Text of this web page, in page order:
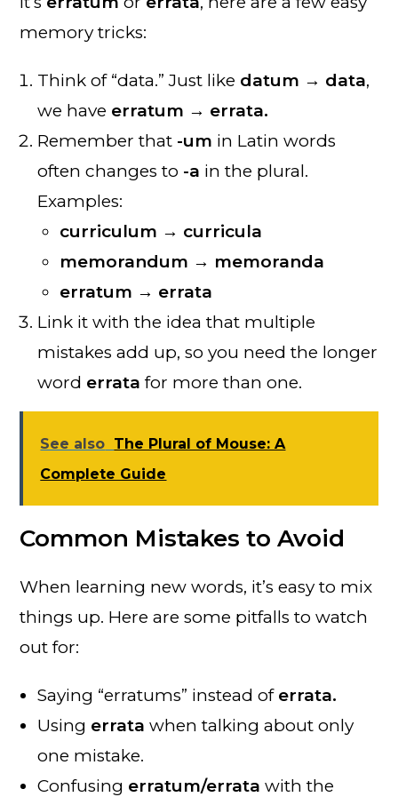
memory tricks:
Think of “data.” Just like datum → data,
we have erratum → errata.
Remember that -um in Latin words
often changes to -a in the plural.
Examples:
curriculum → curricula
memorandum → memoranda
erratum → errata
Link it with the idea that multiple
mistakes add up, so you need the longer
word errata for more than one.
See also The Plural of Mouse: A
Complete Guide
Common Mistakes to Avoid
When learning new words, it’s easy to mix
things up. Here are some pitfalls to watch
out for:
Saying “erratums” instead of errata.
Using errata when talking about only
one mistake.
Confusing erratum/errata with the